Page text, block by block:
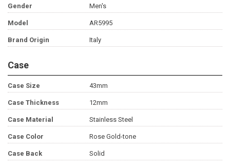
Gender Men's
Model AR5995
Brand Origin Italy
Case
Case Size 43mm
Case Thickness 12mm
Case Material Stainless Steel
Case Color Rose Gold-tone
Case Back Solid